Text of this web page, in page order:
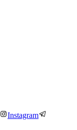
Instagram